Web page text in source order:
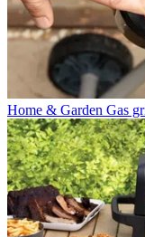
Home & Garden Gas